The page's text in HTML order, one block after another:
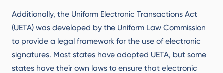
Additionally, the Uniform Electronic Transactions Act
(UETA) was developed by the Uniform Law Commission
to provide a legal framework for the use of electronic
signatures. Most states have adopted UETA, but some
states have their own laws to ensure that electronic